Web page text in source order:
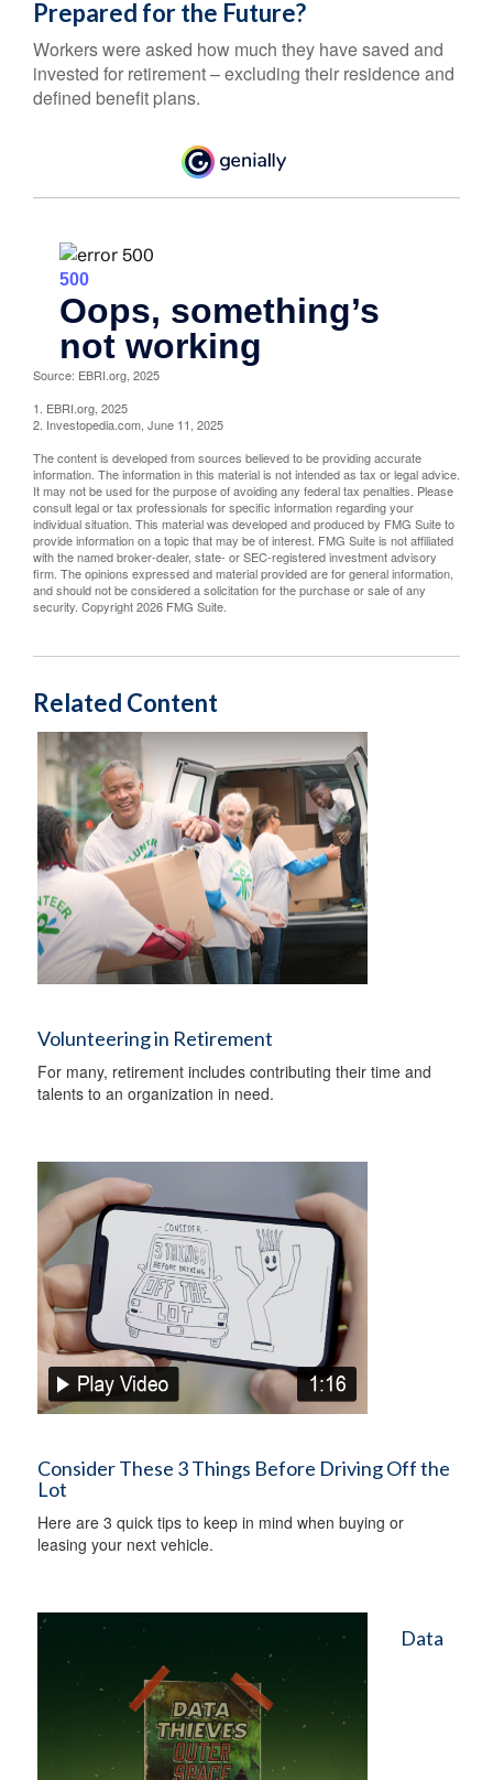
Prepared for the Future?
Workers were asked how much they have saved and
invested for retirement – excluding their residence and
defined benefit plans.
Source: EBRI.org, 2025
1. EBRI.org, 2025
2. Investopedia.com, June 11, 2025
The content is developed from sources believed to be providing accurate
information. The information in this material is not intended as tax or legal advice.
It may not be used for the purpose of avoiding any federal tax penalties. Please
consult legal or tax professionals for specific information regarding your
individual situation. This material was developed and produced by FMG Suite to
provide information on a topic that may be of interest. FMG Suite is not affiliated
with the named broker-dealer, state- or SEC-registered investment advisory
firm. The opinions expressed and material provided are for general information,
and should not be considered a solicitation for the purchase or sale of any
security. Copyright2026 FMG Suite.
Related Content
Volunteering in Retirement
For many, retirement includes contributing their time and
talents to an organization in need.
Consider These 3 Things Before Driving Off the
Lot
Here are 3 quick tips to keep in mind when buying or
leasing your next vehicle.
Data